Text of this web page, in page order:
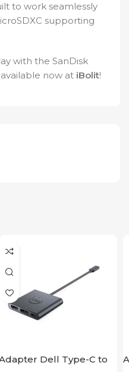
to work seamlessly
supporting
with the SanDisk
now at iBolit!
Dell Type-C to